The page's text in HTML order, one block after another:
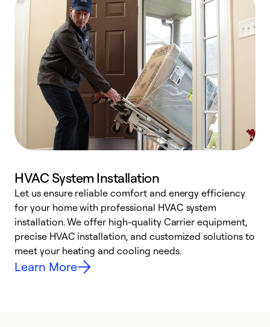
HVAC System Installation
Let us ensure reliable comfort and energy efficiency
for your home with professional HVAC system
installation. We offer high-quality Carrier equipment,
precise HVAC installation, and customized solutions to
meet your heating and cooling needs.
Learn More